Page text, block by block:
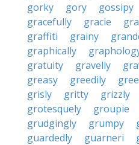
gorky
gory gossipy
gracefully
gracie
graffiti
grainy
graphically
gratuity
gravelly
greasy
greedily
grisly
gritty grizzly
grotesquely
groupie
grudgingly
grumpy
guardedly
guarneri